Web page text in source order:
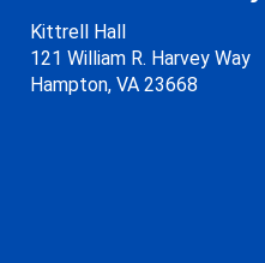
Kittrell Hall
121 William R. Harvey Way
Hampton, VA 23668